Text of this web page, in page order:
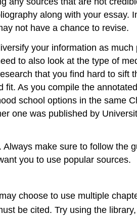
along with your essay.
not have a chance to revise.
your information as
to also look at the type of
that you find hard to sift
As you compile the
school options in the same
one was published by
make sure to follow the
you to use popular sources.
choose to use multiple
be cited. Try using the